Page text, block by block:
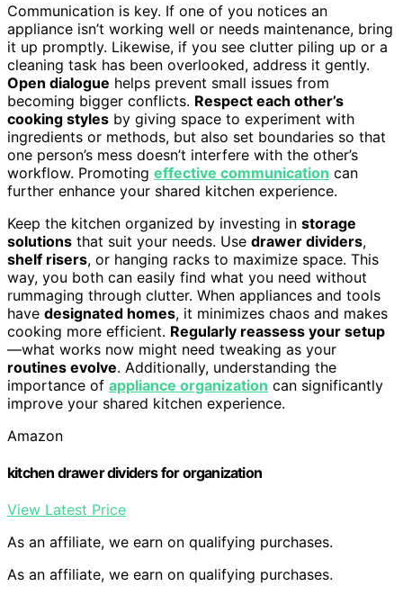
Communication is key. If one of you notices an
appliance isn’t working well or needs maintenance, bring
it up promptly. Likewise, if you see clutter piling up or a
cleaning task has been overlooked, address it gently.
Open dialogue helps prevent small issues from
becoming bigger conflicts. Respect each other’s
cooking styles by giving space to experiment with
ingredients or methods, but also set boundaries so that
one person’s mess doesn’t interfere with the other’s
workflow. Promoting effective communication can
further enhance your shared kitchen experience.
Keep the kitchen organized by investing in storage
solutions that suit your needs. Use drawer dividers,
shelf risers, or hanging racks to maximize space. This
way, you both can easily find what you need without
rummaging through clutter. When appliances and tools
have designated homes, it minimizes chaos and makes
cooking more efficient. Regularly reassess your setup
—what works now might need tweaking as your
routines evolve. Additionally, understanding the
importance of appliance organization can significantly
improve your shared kitchen experience.
Amazon
kitchen drawer dividers for organization
View Latest Price
As an affiliate, we earn on qualifying purchases.
As an affiliate, we earn on qualifying purchases.